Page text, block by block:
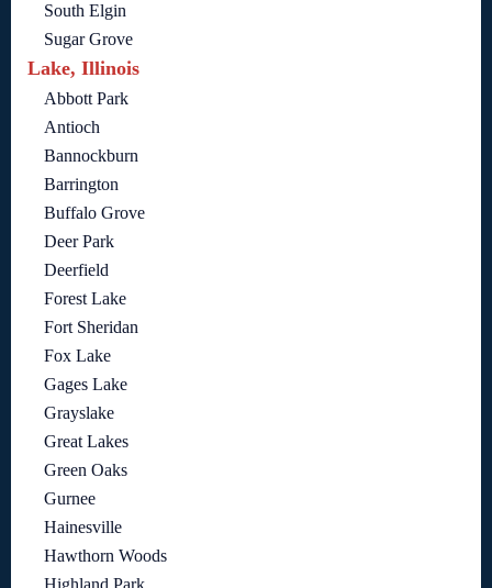
South Elgin
Sugar Grove
Lake, Illinois
Abbott Park
Antioch
Bannockburn
Barrington
Buffalo Grove
Deer Park
Deerfield
Forest Lake
Fort Sheridan
Fox Lake
Gages Lake
Grayslake
Great Lakes
Green Oaks
Gurnee
Hainesville
Hawthorn Woods